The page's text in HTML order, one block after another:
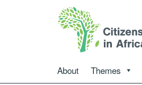
About Themes